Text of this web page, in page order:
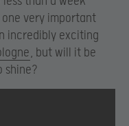
one very important
incredibly exciting
, but will it be
shine?